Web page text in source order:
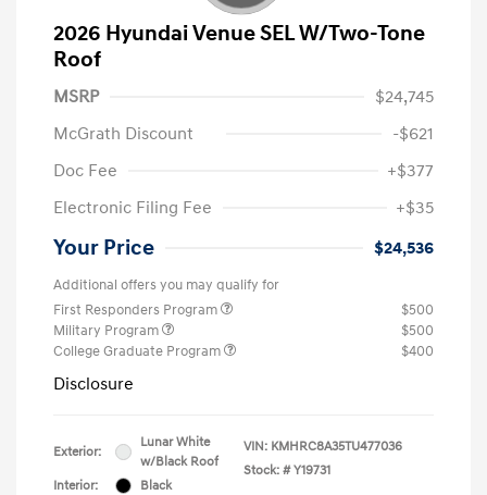
2026 Hyundai Venue SEL W/Two-Tone
Roof
MSRP
$24,745
McGrath Discount
-$621
Doc Fee
+$377
Electronic Filing Fee
+$35
Your Price $24,536
Additional offers you may qualify for
First Responders Program
$500
Military Program
$500
College Graduate Program
$400
Disclosure
Exterior:
Lunar White
w/Black Roof
Interior:
Black
VIN: KMHRC8A35TU477036
Stock: # Y19731